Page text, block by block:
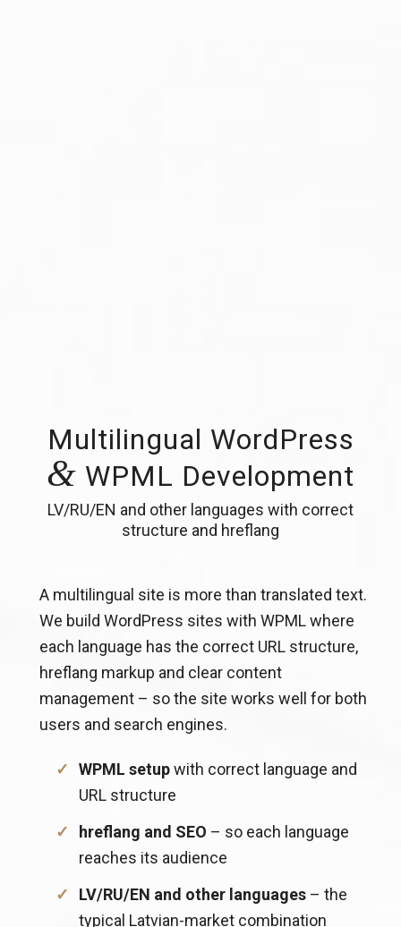
Multilingual WordPress
& WPML Development
LV/RU/EN and other languages with correct
structure and hreflang
A multilingual site is more than translated text.
We build WordPress sites with WPML where
each language has the correct URL structure,
hreflang markup and clear content
management – so the site works well for both
users and search engines.
WPML setupwith correct language and
URL structure
hreflang and SEO – so each language
reaches its audience
LV/RU/EN and other languages – the
typical Latvian-market combination